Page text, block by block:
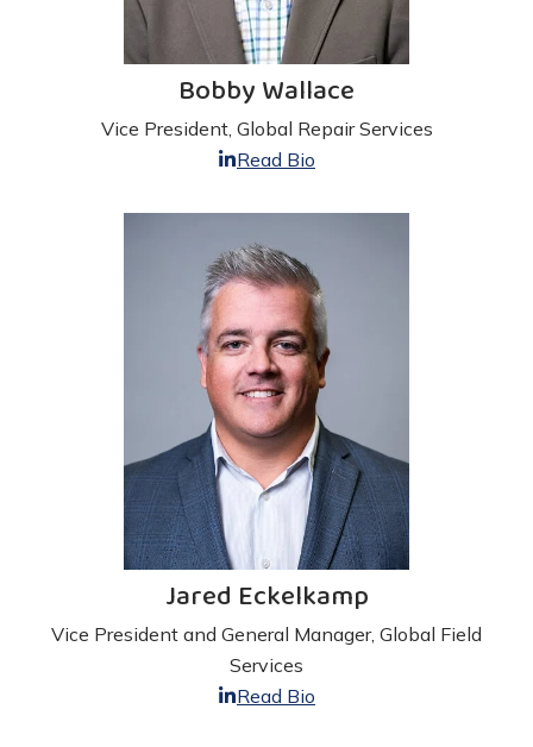
Bobby Wallace
Vice President, Global Repair Services
Read Bio
Jared Eckelkamp
Vice President and General Manager, Global Field
Services
Read Bio